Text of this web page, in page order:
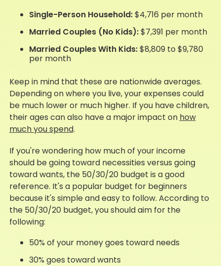
Single-Person Household:$4,716 per month
Married Couples (No Kids):$7,391 per month
Married Couples With Kids:$8,809 to $9,780
per month
Keep in mind that these are nationwide averages.
Depending on where you live, your expenses could
be much lower or much higher. If you have children,
their ages can also have a major impact on how
much you spend.
If you're wondering how much of your income
should be going toward necessities versus going
toward wants, the 50/30/20 budget is a good
reference. It's a popular budget for beginners
because it's simple and easy to follow. According to
the 50/30/20 budget, you should aim for the
following:
50% of your money goes toward needs
30% goes toward wants